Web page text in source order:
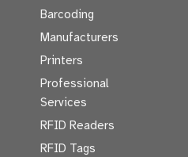
Barcoding
Manufacturers
Printers
Professional
Services
RFID Readers
RFID Tags